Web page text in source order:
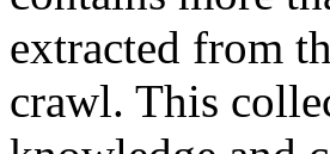
extracted from
crawl. This